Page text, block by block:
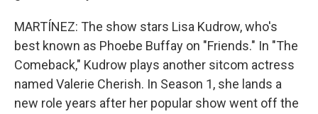
MARTÍNEZ: The show stars Lisa Kudrow, who's
best known as Phoebe Buffay on "Friends." In "The
Comeback," Kudrow plays another sitcom actress
named Valerie Cherish. In Season 1, she lands a
new role years after her popular show went off the